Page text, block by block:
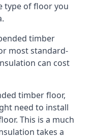
type of floor you
timber
most standard-
can cost
timber floor,
need to install
This is a much
takes a